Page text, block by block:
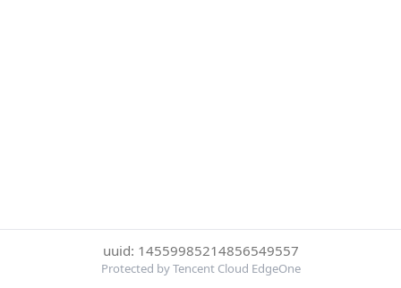
uuid: 14559985214856549557
Protected by Tencent Cloud EdgeOne